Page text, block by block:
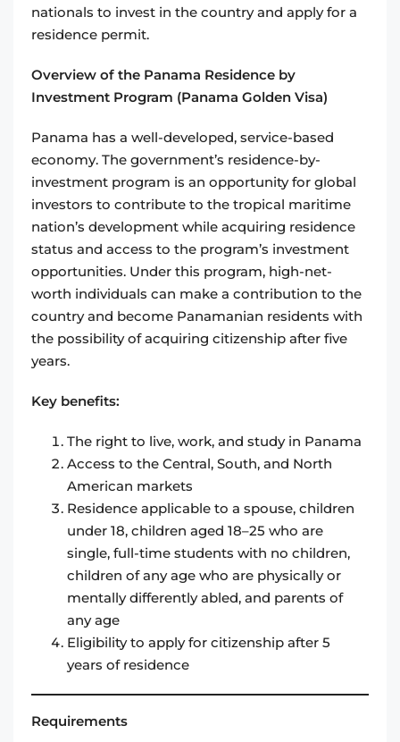
nationals to invest in the country and apply for a
residence permit.
Overview of the Panama Residence by
Investment Program (Panama Golden Visa)
Panama has a well-developed, service-based
economy. The government’s residence-by-
investment program is an opportunity for global
investors to contribute to the tropical maritime
nation’s development while acquiring residence
status and access to the program’s investment
opportunities. Under this program, high-net-
worth individuals can make a contribution to the
country and become Panamanian residents with
the possibility of acquiring citizenship after five
years.
Key benefits:
The right to live, work, and study in Panama
Access to the Central, South, and North
American markets
Residence applicable to a spouse, children
under 18, children aged 18–25 who are
single, full-time students with no children,
children of any age who are physically or
mentally differently abled, and parents of
any age
Eligibility to apply for citizenship after 5
years of residence
Requirements